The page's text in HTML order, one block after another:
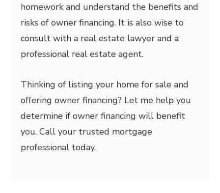
homework and understand the benefits and
risks of owner financing. It is also wise to
consult with a real estate lawyer and a
professional real estate agent.
Thinking of listing your home for sale and
offering owner financing? Let me help you
determine if owner financing will benefit
you. Call your trusted mortgage
professional today.